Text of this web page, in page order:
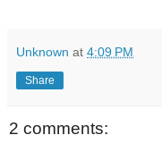
Unknown at 4:09 PM
Share
2 comments: